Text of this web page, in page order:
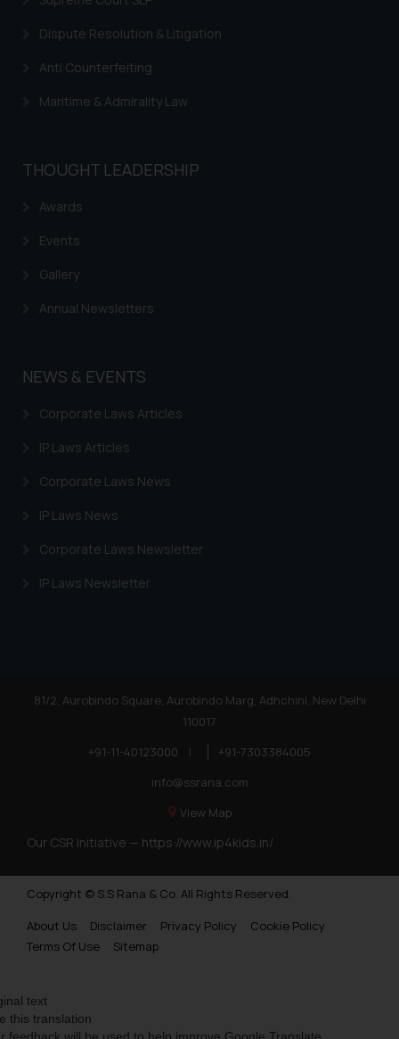
Dispute Resolution & Litigation
Anti Counterfeiting
Maritime & Admirality Law
THOUGHT LEADERSHIP
Awards
Events
Gallery
Annual Newsletters
NEWS & EVENTS
Corporate Laws Articles
IP Laws Articles
Corporate Laws News
IP Laws News
Corporate Laws Newsletter
IP Laws Newsletter
81/2, Aurobindo Square, Aurobindo Marg, Adhchini, New Delhi
110017
+91-11-40123000
|
+91-7303384005
info@ssrana.com
View Map
Our CSR Initiative — https://www.ip4kids.in/
Copyright © S.S Rana & Co. All Rights Reserved.
About Us
Disclaimer Privacy Policy
Cookie Policy
Terms Of Use
Sitemap
text
this translation
feedback will be used to help improve Google Translate